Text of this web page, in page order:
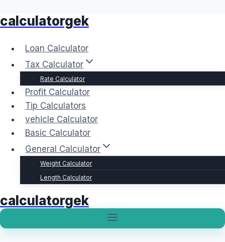
Skip
content
calculatorgek
Loan Calculator
Tax Calculator
Rate Calculator
Profit Calculator
Tip Calculators
vehicle Calculator
Basic Calculator
General Calculator
Weight Calculator
Length Calculator
calculatorgek